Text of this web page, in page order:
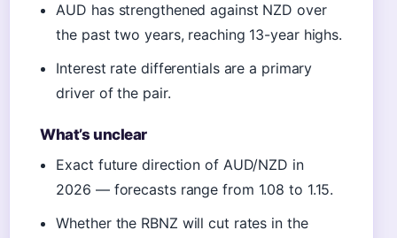
AUD has strengthened against NZD over
the past two years, reaching 13-year highs.
Interest rate differentials are a primary
driver of the pair.
What’s unclear
Exact future direction of AUD/NZD in
2026 — forecasts range from 1.08 to 1.15.
Whether the RBNZ will cut rates in the